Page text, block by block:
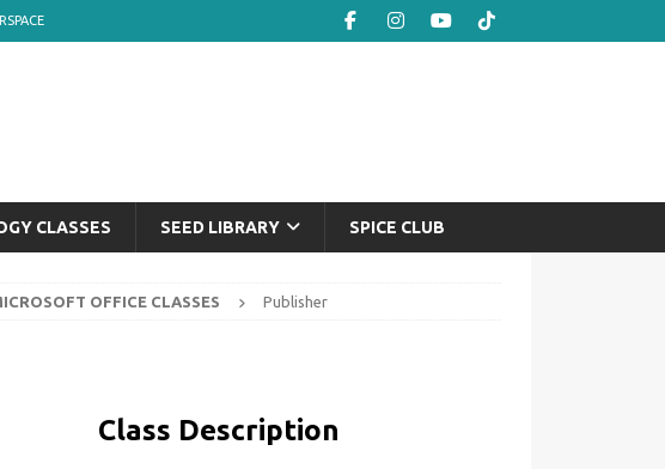
CLASSES SEED LIBRARY SPICE CLUB
OFFICE CLASSES Publisher
Class Description